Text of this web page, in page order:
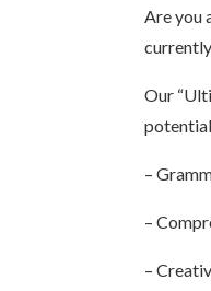
Are you
Our
–
–
–